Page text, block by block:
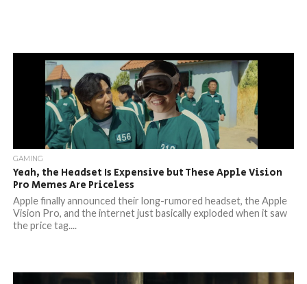
GAMING
Yeah, the Headset Is Expensive but These Apple Vision
Pro Memes Are Priceless
Apple finally announced their long-rumored headset, the Apple
Vision Pro, and the internet just basically exploded when it saw
the price tag....